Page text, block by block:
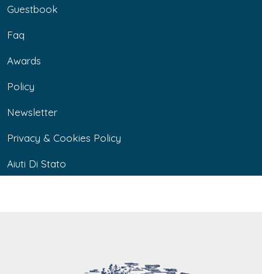
Guestbook
Faq
Awards
Policy
Newsletter
Privacy & Cookies Policy
Aiuti Di Stato